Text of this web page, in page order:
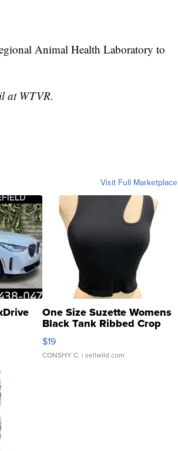
Animal Health Laboratory to
at WTVR.
Visit Full Marketplace
One Size Suzette Womens
Black Tank Ribbed Crop
Asymmetrical ...
$19
CONSHY C. | sellwild.com